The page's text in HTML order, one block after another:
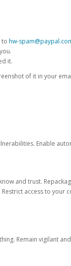
to hw-
it.
of it in your
Enable
and trust.
access to your
Remain vigilant